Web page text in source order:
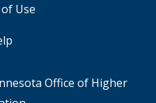
Use
Office of Higher